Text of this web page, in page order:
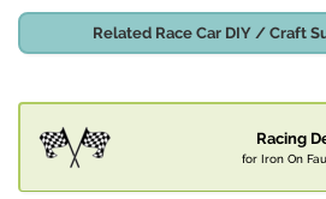
Related Race Car DIY / Craft
Racing
for Iron On